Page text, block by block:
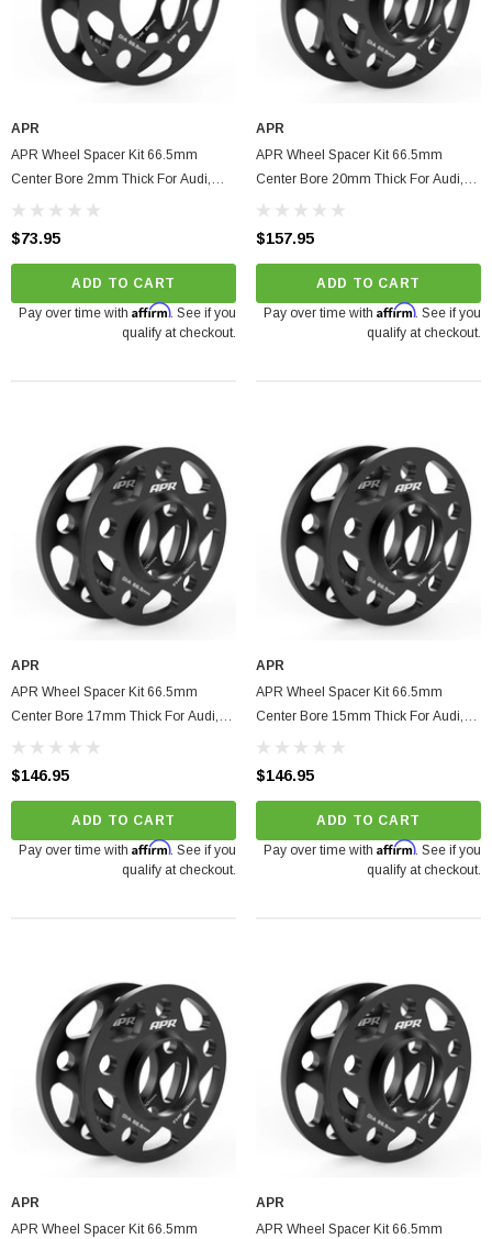
Turbine Hsg) Garrett
ADD TO CART
APR
APR Wheel Spacer Kit 66.5mm
Center Bore 2mm Thick For Audi,
Volkswagen, Porsche, Bentley
$73.95
ADD TO CART
Pay over time with Affirm. See if you
qualify at checkout.
APR
APR Wheel Spacer Kit 66.5mm
Center Bore 20mm Thick For Audi,
Volkswagen, Porsche, Bentley
$157.95
ADD TO CART
Pay over time with Affirm. See if you
qualify at checkout.
APR
APR Wheel Spacer Kit 66.5mm
Center Bore 17mm Thick For Audi,
Volkswagen, Porsche, Bentley
$146.95
ADD TO CART
Pay over time with Affirm. See if you
qualify at checkout.
APR
APR Wheel Spacer Kit 66.5mm
Center Bore 15mm Thick For Audi,
Volkswagen, Porsche, Bentley
$146.95
ADD TO CART
Pay over time with Affirm. See if you
qualify at checkout.
APR
APR Wheel Spacer Kit 66.5mm
APR
APR Wheel Spacer Kit 66.5mm